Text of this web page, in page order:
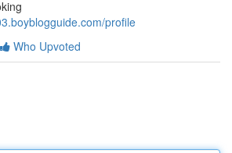
profile
Who Upvoted